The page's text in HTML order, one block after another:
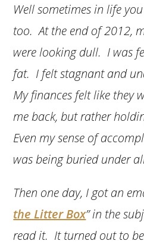
Well sometimes in life
too. At the end of 2012,
were looking dull. I was
fat. I felt stagnant and
My finances felt like they
me back, but rather
Even my sense of
was being buried under
Then one day, I got an
the Litter Box” in the
read it. It turned out to